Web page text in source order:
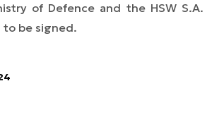
of Defence and the HSW S.A.
to be signed.